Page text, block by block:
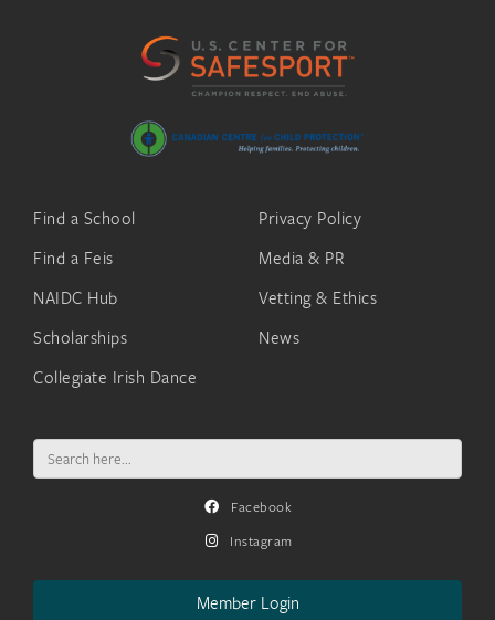
Find a School
Find a Feis
NAIDC Hub
Scholarships
Collegiate Irish Dance
Privacy Policy
Media & PR
Vetting & Ethics
News
Search
for:
Facebook
Instagram
Member Login